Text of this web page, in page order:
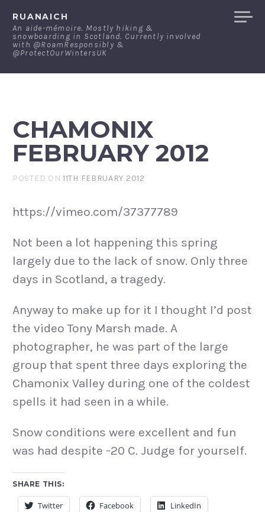
content
RUANAICH
An aide-mémoire. Mostly hiking &
snowboarding in Scotland. Currently involved
with @RoamResponsibly &
@ProtectOurWintersUK
CHAMONIX
FEBRUARY 2012
POSTED ON11TH FEBRUARY 2012
https://vimeo.com/37377789
Not been a lot happening this spring
largely due to the lack of snow. Only three
days in Scotland, a tragedy.
Anyway to make up for it I thought I’d post
the video Tony Marsh made. A
photographer, he was part of the large
group that spent three days exploring the
Chamonix Valley during one of the coldest
spells it had seen in a while.
Snow conditions were excellent and fun
was had despite -20 C. Judge for yourself.
SHARE THIS:
Twitter Facebook LinkedIn